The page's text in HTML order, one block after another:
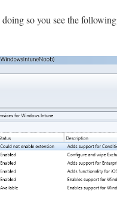
so you see the